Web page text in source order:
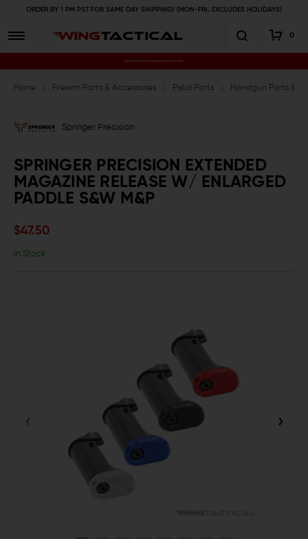
ORDER BY 1 PM PST FOR SAME DAY SHIPPING! (MON-FRI, EXCLUDES HOLIDAYS)
0
Premium Gun Parts & Accessories, Ready to Ship
Home Firearm Parts & Accessories Pistol Parts Handgun Parts &
Springer Precision
SPRINGER PRECISION EXTENDED
MAGAZINE RELEASE W/ ENLARGED
PADDLE S&W M&P
$47.50
In Stock